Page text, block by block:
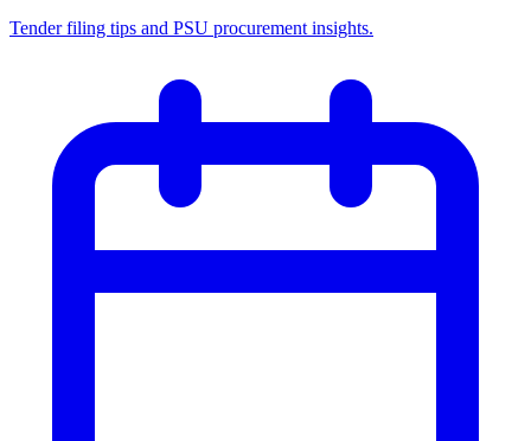
Tender filing tips and PSU procurement insights.